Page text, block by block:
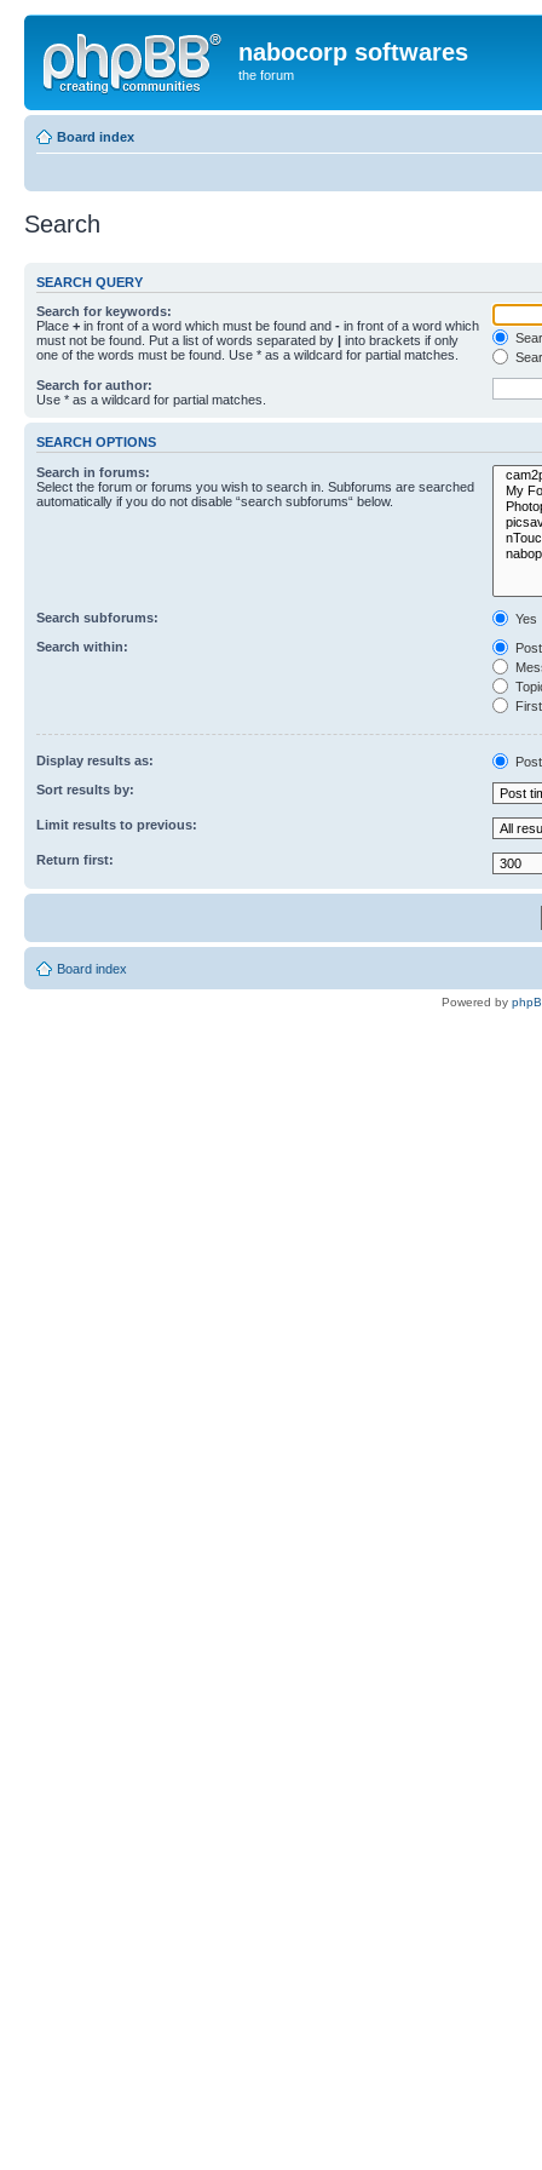
nabocorp softwares
the forum
Board index
Search
SEARCH QUERY
Search for keywords:
Place + in front of a word which must be found and - in front of a word which
must not be found. Put a list of words separated by | into brackets if only
one of the words must be found. Use * as a wildcard for partial matches.
Search for author:
Use * as a wildcard for partial matches.
SEARCH OPTIONS
Search in forums:
Select the forum or forums you wish to search in. Subforums are searched
automatically if you do not disable “search subforums“ below.
Search subforums:
Yes
Search within:
Display results as:
Sort results by:
Limit results to previous:
Return first:
Board index
Powered by